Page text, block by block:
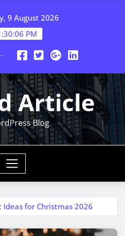
9 August 2026
PM
Article
Blog
Ideas for Christmas 2026